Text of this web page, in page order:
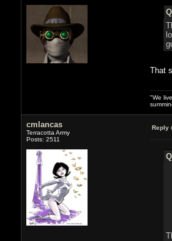
That
"We
cmlancas
Terracotta Army
Posts: 2511
Reply